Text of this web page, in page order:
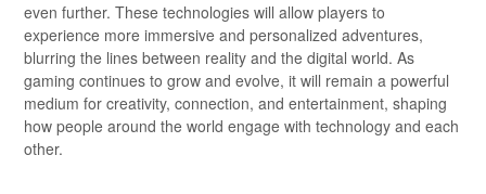
even further. These technologies will allow players to
experience more immersive and personalized adventures,
blurring the lines between reality and the digital world. As
gaming continues to grow and evolve, it will remain a powerful
medium for creativity, connection, and entertainment, shaping
how people around the world engage with technology and each
other.